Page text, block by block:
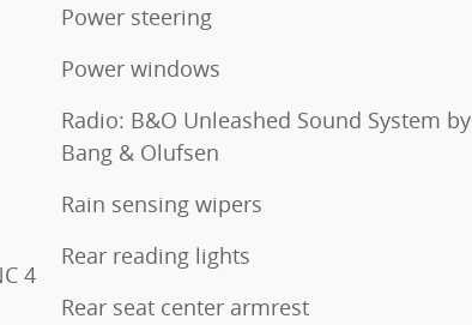
4
Power steering
Power windows
Radio: B&O Unleashed Sound System by
Bang & Olufsen
Rain sensing wipers
Rear reading lights
Rear seat center armrest